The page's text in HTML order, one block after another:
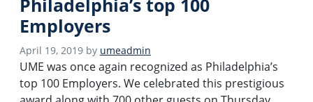
Philadelphia’s top 100
Employers
April 19, 2019 by umeadmin
UME was once again recognized as Philadelphia’s
top 100 Employers. We celebrated this prestigious